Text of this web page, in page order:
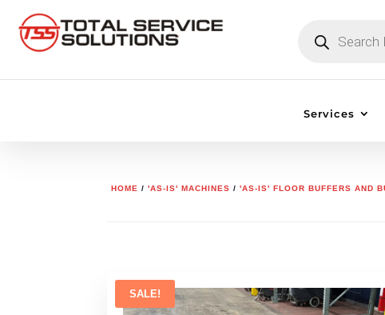
SEARCH
Services
HOME /'AS-IS' MACHINES /'AS-IS' FLOOR BUFFERS AND
SALE!